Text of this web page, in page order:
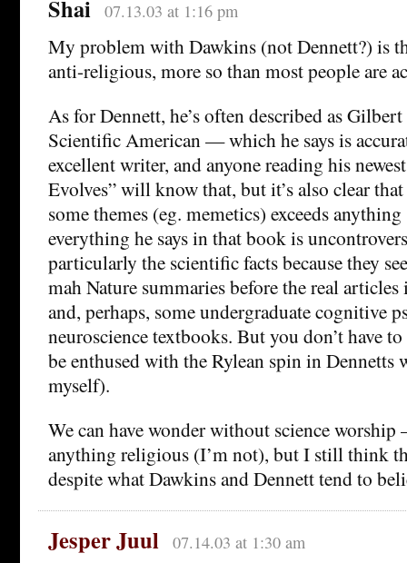
Shai 07.13.03 at 1:16 pm
My problem with Dawkins (not Dennett?) is
anti-religious, more so than most people are
As for Dennett, he’s often described as
Scientific American — which he says is
excellent writer, and anyone reading his
Evolves” will know that, but it’s also clear
some themes (eg. memetics) exceeds
everything he says in that book is
particularly the scientific facts because they
mah Nature summaries before the real articles
and, perhaps, some undergraduate cognitive
neuroscience textbooks. But you don’t have
be enthused with the Rylean spin in Dennetts
myself).
We can have wonder without science
anything religious (I’m not), but I still think
despite what Dawkins and Dennett tend to
Jesper Juul 07.14.03 at 1:30 am